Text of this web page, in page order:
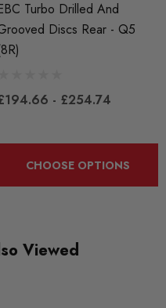
Turbo Drilled And
Discs Rear - Q5
- £254.74
CHOOSE OPTIONS
Viewed